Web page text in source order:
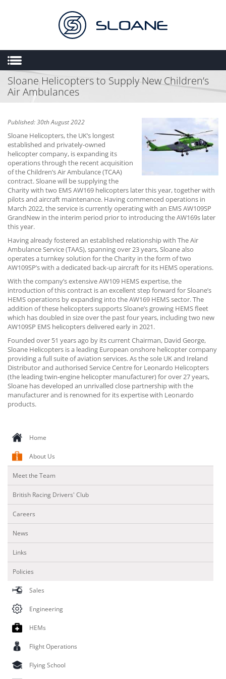
HOME
ABOUT US
ENGINEERING
HEMS
FLIGHT OPERATIONS
FLYING SCHOOL
MULTIMEDIA
TRIAL LESSONS
Sloane Helicopters to Supply New Children’s
Air Ambulances
Published: 30th August 2022
Sloane Helicopters, the UK’s longest
established and privately-owned
helicopter company, is expanding its
operations through the recent acquisition
of the Children’s Air Ambulance (TCAA)
contract. Sloane will be supplying the
Charity with two EMS AW169 helicopters later this year, together with
pilots and aircraft maintenance. Having commenced operations in
March 2022, the service is currently operating with an EMS AW109SP
GrandNew in the interim period prior to introducing the AW169s later
this year.
Having already fostered an established relationship with The Air
Ambulance Service (TAAS), spanning over 23 years, Sloane also
operates a turnkey solution for the Charity in the form of two
AW109SP’s with a dedicated back-up aircraft for its HEMS operations.
With the company’s extensive AW109 HEMS expertise, the
introduction of this contract is an excellent step forward for Sloane’s
HEMS operations by expanding into the AW169 HEMS sector. The
addition of these helicopters supports Sloane’s growing HEMS fleet
which has doubled in size over the past four years, including two new
AW109SP EMS helicopters delivered early in 2021.
Founded over 51 years ago by its current Chairman, David George,
Sloane Helicopters is a leading European onshore helicopter company
providing a full suite of aviation services. As the sole UK and Ireland
Distributor and authorised Service Centre for Leonardo Helicopters
(the leading twin-engine helicopter manufacturer) for over 27 years,
Sloane has developed an unrivalled close partnership with the
manufacturer and is renowned for its expertise with Leonardo
products.
Home
About Us
Meet the Team
British Racing Drivers' Club
Careers
News
Links
Policies
Sales
Engineering
HEMs
Flight Operations
Flying School